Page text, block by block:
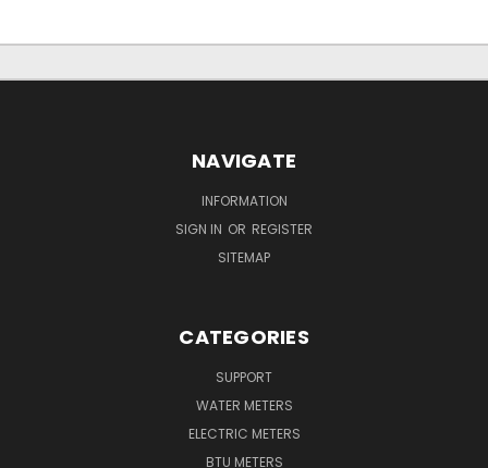
NAVIGATE
INFORMATION
SIGN IN OR REGISTER
SITEMAP
CATEGORIES
SUPPORT
WATER METERS
ELECTRIC METERS
BTU METERS